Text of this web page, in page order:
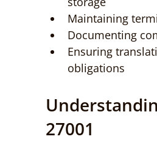
Maintaining
Documenting
Ensuring
obligations
27001